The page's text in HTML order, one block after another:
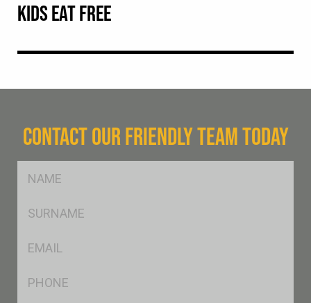
KIDS EAT FREE
CONTACT OUR FRIENDLY TEAM TODAY